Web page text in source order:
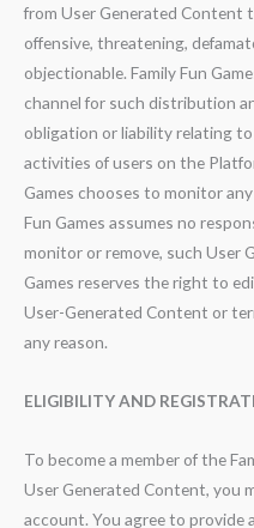
from User Generated Content
offensive, threatening,
objectionable. Family Fun
channel for such distribution
obligation or liability relating
activities of users on the
Games chooses to monitor
Fun Games assumes no
monitor or remove, such User
Games reserves the right to
User-Generated Content or
any reason.
ELIGIBILITY AND
To become a member of the
User Generated Content, you
account. You agree to